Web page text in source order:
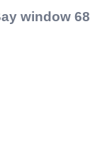
window 68